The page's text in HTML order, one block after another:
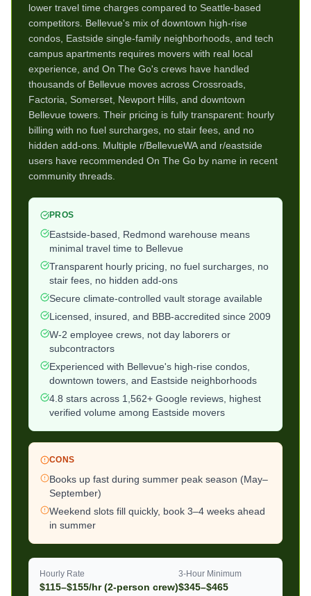
lower travel time charges compared to Seattle-based
competitors. Bellevue's mix of downtown high-rise
condos, Eastside single-family neighborhoods, and tech
campus apartments requires movers with real local
experience, and On The Go's crews have handled
thousands of Bellevue moves across Crossroads,
Factoria, Somerset, Newport Hills, and downtown
Bellevue towers. Their pricing is fully transparent: hourly
billing with no fuel surcharges, no stair fees, and no
hidden add-ons. Multiple r/BellevueWA and r/eastside
users have recommended On The Go by name in recent
community threads.
PROS
Eastside-based, Redmond warehouse means
minimal travel time to Bellevue
Transparent hourly pricing, no fuel surcharges, no
stair fees, no hidden add-ons
Secure climate-controlled vault storage available
Licensed, insured, and BBB-accredited since 2009
W-2 employee crews, not day laborers or
subcontractors
Experienced with Bellevue's high-rise condos,
downtown towers, and Eastside neighborhoods
4.8 stars across 1,562+ Google reviews, highest
verified volume among Eastside movers
CONS
Books up fast during summer peak season (May–
September)
Weekend slots fill quickly, book 3–4 weeks ahead
in summer
Hourly Rate
$115–$155/hr (2-person crew)
3-Hour Minimum
$345–$465